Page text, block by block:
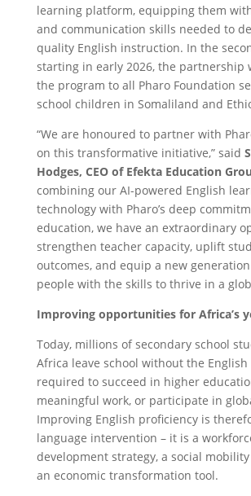
learning platform, equipping them
and communication skills needed to
quality English instruction. In the
starting in early 2026, the partnership
the program to all Pharo Foundation
school children in Somaliland and
“We are honoured to partner with
on this transformative initiative,” said
Hodges, CEO of Efekta Education
combining our AI-powered English
technology with Pharo’s deep
education, we have an extraordinary
strengthen teacher capacity, uplift
outcomes, and equip a new
people with the skills to thrive in a
Improving opportunities for Africa’s
Today, millions of secondary school
Africa leave school without the
required to succeed in higher
meaningful work, or participate in
Improving English proficiency is
language intervention – it is a
development strategy, a social
an economic transformation tool.